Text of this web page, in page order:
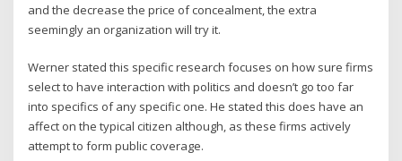
and the decrease the price of concealment, the extra
seemingly an organization will try it.
Werner stated this specific research focuses on how sure firms
select to have interaction with politics and doesn’t go too far
into specifics of any specific one. He stated this does have an
affect on the typical citizen although, as these firms actively
attempt to form public coverage.